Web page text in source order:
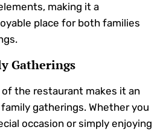
making it a
place for both families
Gatherings
the restaurant makes it an
gatherings. Whether you
occasion or simply enjoying